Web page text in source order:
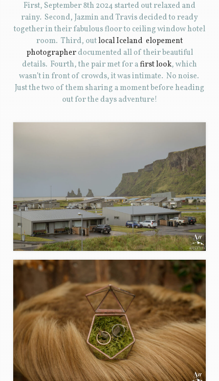
First, September 8th 2024 started out relaxed and
rainy. Second, Jazmin and Travis decided to ready
together in their fabulous floor to ceiling window hotel
room. Third, outlocal Iceland elopement
photographerdocumented all of their beautiful
details. Fourth, the pair met for afirst look, which
wasn’t in front of crowds, it was intimate. No noise.
Just the two of them sharing a moment before heading
out for the days adventure!